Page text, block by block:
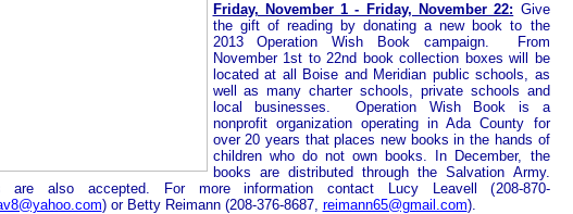
Friday, November 1 - Friday, November 22: Give
the gift of reading by donating a new book to the
2013 Operation Wish Book campaign. From
November 1st to 22nd book collection boxes will be
located at all Boise and Meridian public schools, as
well as many charter schools, private schools and
local businesses.Operation Wish Book is a
nonprofit organization operating in Ada County for
over 20 years that places new books in the hands of
children who do not own books. In December, the
books are distributed through the Salvation Army.
are also accepted. For more information contact Lucy Leavell (208-870-
) or Betty Reimann (208-376-8687, reimann65@gmail.com).